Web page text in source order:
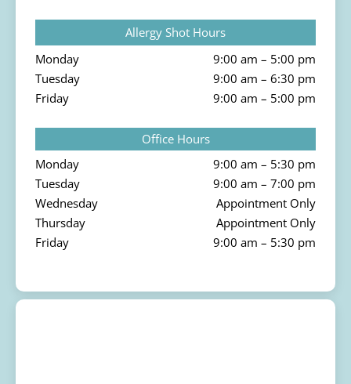
Allergy Shot Hours
Monday
9:00 am – 5:00 pm
Tuesday
9:00 am – 6:30 pm
Friday
9:00 am – 5:00 pm
Office Hours
Monday
9:00 am – 5:30 pm
Tuesday
9:00 am – 7:00 pm
Wednesday
Appointment Only
Thursday
Appointment Only
Friday
9:00 am – 5:30 pm